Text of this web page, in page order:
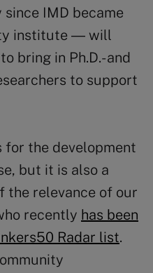
IMD became
institute ― will
bring in Ph.D.- and
to support
for the development
but it is also a
the relevance of our
recently has been
Radar list.